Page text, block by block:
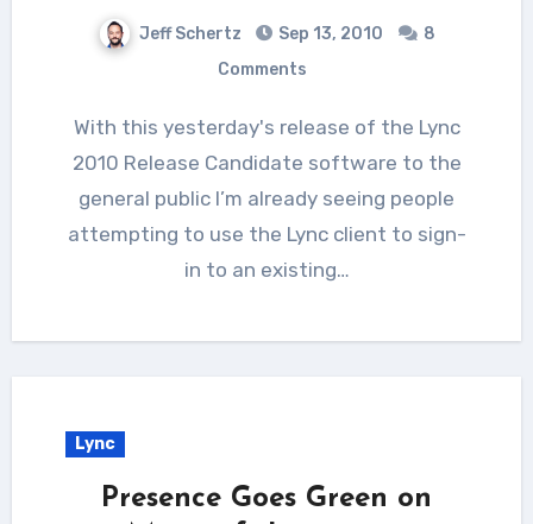
Jeff Schertz Sep 13, 2010
8
Comments
With this yesterday's release of the Lync
2010 Release Candidate software to the
general public I’m already seeing people
attempting to use the Lync client to sign-
in to an existing…
Lync
Presence Goes Green on